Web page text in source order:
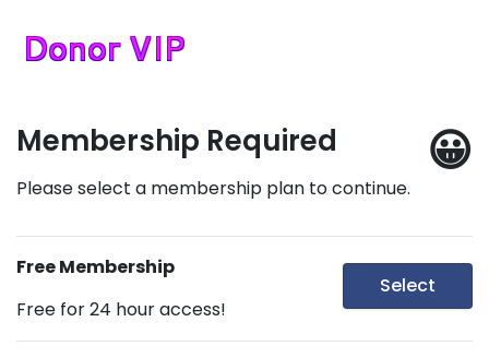
😀
Membership Required
Please select a membership plan to continue.
Free Membership
Free for 24 hour access!
Select